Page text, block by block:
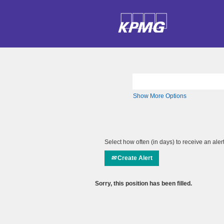
Show More Options
Select how often (in days) to receive an
Create Alert
Sorry, this position has been filled.